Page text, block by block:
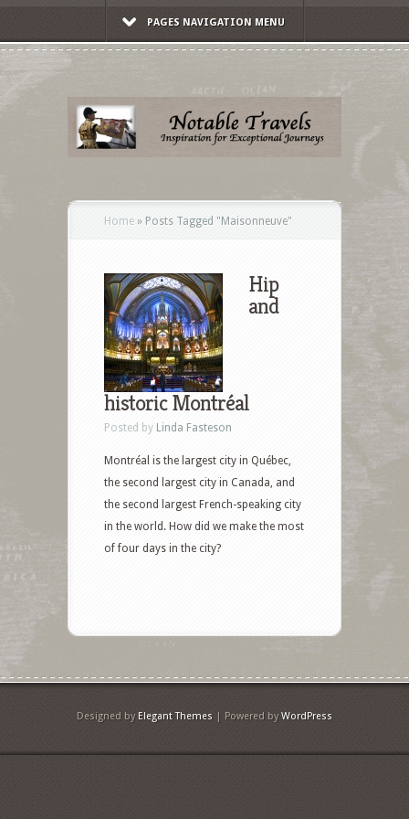
PAGES NAVIGATION MENU
Home » Posts Tagged " Maisonneuve"
Hip
and
historic Montréal
Posted by Linda Fasteson
Montréal is the largest city in Québec,
the second largest city in Canada, and
the second largest French-speaking city
in the world. How did we make the most
of four days in the city?
Designed by Elegant Themes | Powered byWordPress